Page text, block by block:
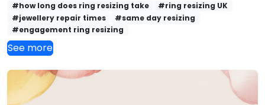
#how long does ring resizing take
#ring resizing UK
#jewellery repair times
#same day resizing
#engagement ring resizing
See more